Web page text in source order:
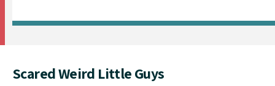
Scared Weird Little Guys